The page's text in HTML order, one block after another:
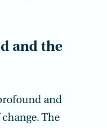
and the
and
The